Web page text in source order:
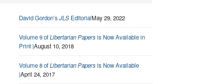
David Gordon’sJLSEditorialMay 29, 2022
Volume 9 ofLibertarian Papersis Now Available in
Print |August 10, 2018
Volume 8 ofLibertarian Papersis Now Available
|April 24, 2017